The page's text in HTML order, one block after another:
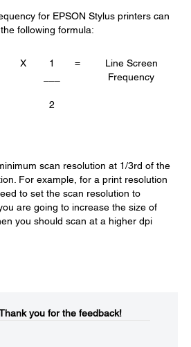
for EPSON Stylus printers can
following formula:
X
1
2
=
Line Screen
Frequency
scan resolution at 1/3rd of the
For example, for a print resolution
to set the scan resolution to
are going to increase the size of
you should scan at a higher dpi
you for the feedback!